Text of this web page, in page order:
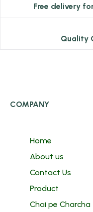
Free delivery
Quality
COMPANY
Home
About us
Contact Us
Product
Chai pe Charcha